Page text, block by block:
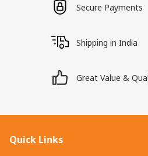
Secure Payments
Shipping in India
Great Value &
Quick Links